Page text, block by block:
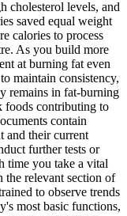
cholesterol levels, and
saved equal weight
calories to process
As you build more
at burning fat even
maintain consistency,
remains in fat-burning
foods contributing to
contain
and their current
further tests or
time you take a vital
the relevant section of
to observe trends
most basic functions,